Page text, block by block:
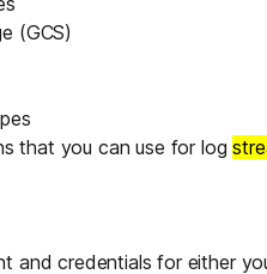
(GCS)
that you can use for log
and credentials for either